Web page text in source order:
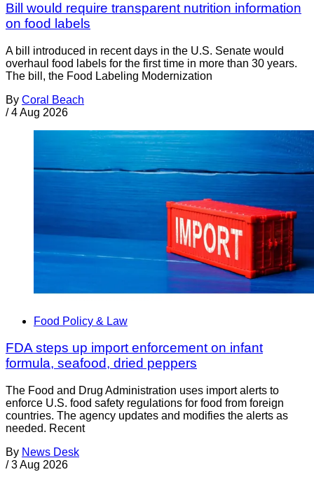
Bill would require transparent nutrition information
on food labels
A bill introduced in recent days in the U.S. Senate would
overhaul food labels for the first time in more than 30 years.
The bill, the Food Labeling Modernization
By Coral Beach
/ 4 Aug 2026
Food Policy & Law
FDA steps up import enforcement on infant
formula, seafood, dried peppers
The Food and Drug Administration uses import alerts to
enforce U.S. food safety regulations for food from foreign
countries. The agency updates and modifies the alerts as
needed. Recent
By News Desk
/ 3 Aug 2026